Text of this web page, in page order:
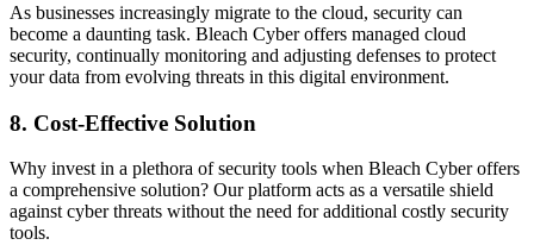
As businesses increasingly migrate to the cloud, security can
become a daunting task. Bleach Cyber offers managed cloud
security, continually monitoring and adjusting defenses to protect
your data from evolving threats in this digital environment.
8. Cost-Effective Solution
Why invest in a plethora of security tools when Bleach Cyber offers
a comprehensive solution? Our platform acts as a versatile shield
against cyber threats without the need for additional costly security
tools.